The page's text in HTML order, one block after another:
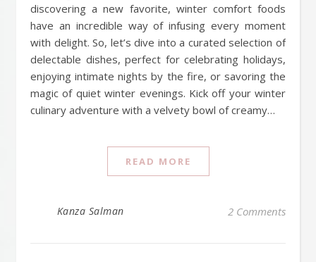
discovering a new favorite, winter comfort foods
have an incredible way of infusing every moment
with delight. So, let’s dive into a curated selection of
delectable dishes, perfect for celebrating holidays,
enjoying intimate nights by the fire, or savoring the
magic of quiet winter evenings. Kick off your winter
culinary adventure with a velvety bowl of creamy…
READ MORE
Kanza Salman 2 Comments